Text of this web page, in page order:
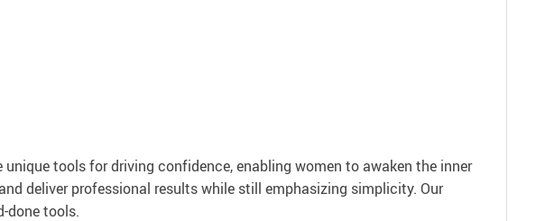
tools for driving confidence, enabling women to awaken the inner
deliver professional results while still emphasizing simplicity. Our
done tools.